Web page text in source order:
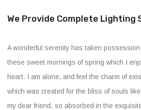
We Provide Complete Lighting
A wonderful serenity has taken
these sweet mornings of spring which I
heart. I am alone, and feel the charm of
which was created for the bliss of souls
my dear friend, so absorbed in the